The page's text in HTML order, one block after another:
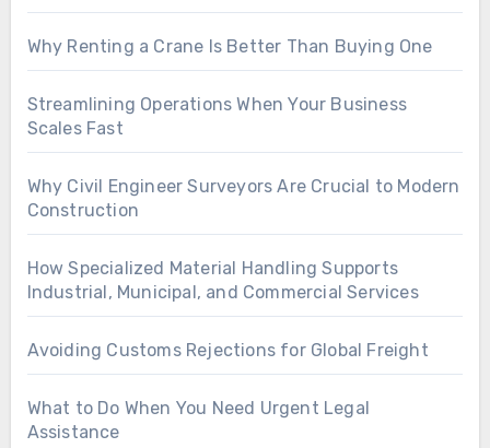
Why Renting a Crane Is Better Than Buying One
Streamlining Operations When Your Business
Scales Fast
Why Civil Engineer Surveyors Are Crucial to Modern
Construction
How Specialized Material Handling Supports
Industrial, Municipal, and Commercial Services
Avoiding Customs Rejections for Global Freight
What to Do When You Need Urgent Legal
Assistance